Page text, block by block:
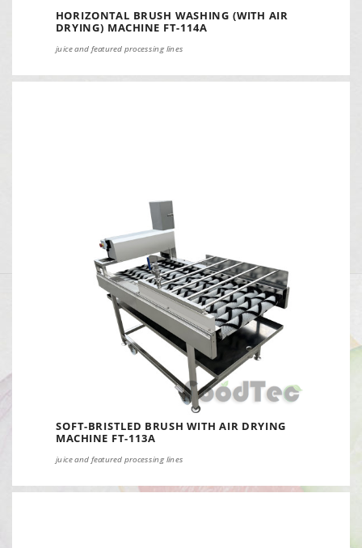
HORIZONTAL BRUSH WASHING (WITH AIR
DRYING) MACHINE FT-114A
juice and featured processing lines
SOFT-BRISTLED BRUSH WITH AIR DRYING
MACHINE FT-113A
juice and featured processing lines